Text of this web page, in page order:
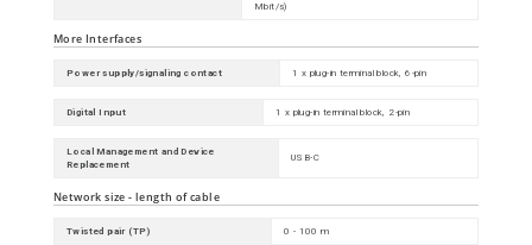
Mbit/s)
More Interfaces
Power supply/signaling contact 1 x plug-in terminal block, 6-pin
Digital Input 1 x plug-in terminal block, 2-pin
Local Management and Device
Replacement
USB-C
Network size - length of cable
Twisted pair (TP) 0 - 100 m